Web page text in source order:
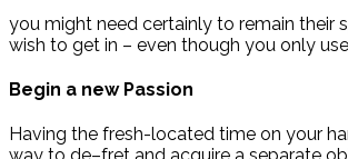
you might need certainly to remain their
wish to get in – even though you only
Begin a new Passion
Having the fresh-located time on your